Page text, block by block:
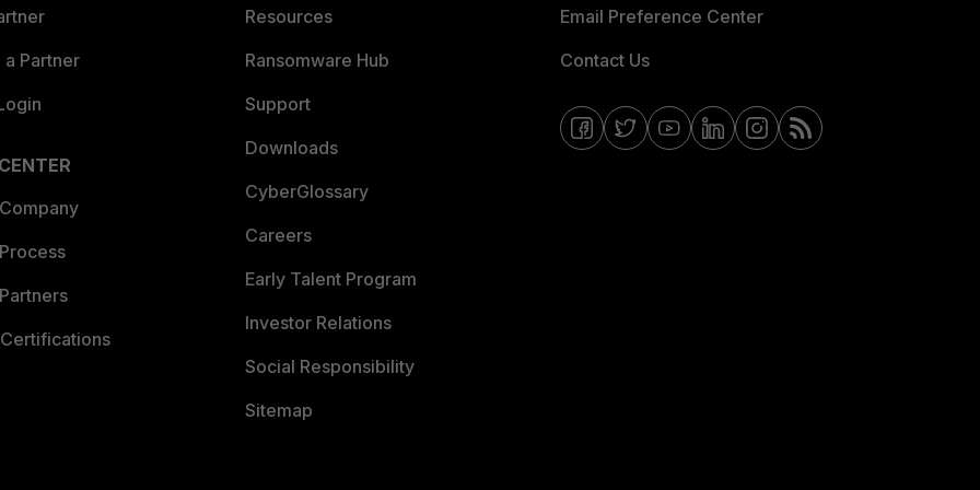
Partner
Resources
Ransomware Hub
Support
Downloads
CyberGlossary
Careers
Early Talent Program
Investor Relations
Social Responsibility
Sitemap
Email Preference Center
Contact Us